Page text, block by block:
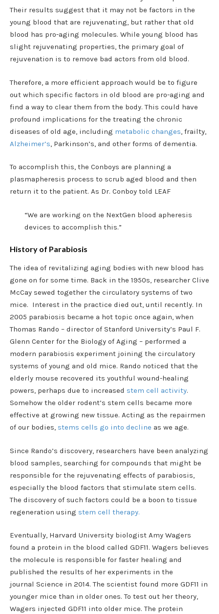
Their results suggest that it may not be factors in the
young blood that are rejuvenating, but rather that old
blood has pro-aging molecules. While young blood has
slight rejuvenating properties, the primary goal of
rejuvenation is to remove bad actors from old blood.
Therefore, a more efficient approach would be to figure
out which specific factors in old blood are pro-aging and
find a way to clear them from the body. This could have
profound implications for the treating the chronic
diseases of old age, including metabolic changes, frailty,
Alzheimer’s, Parkinson’s, and other forms of dementia.
To accomplish this, the Conboys are planning a
plasmapheresis process to scrub aged blood and then
return it to the patient. As Dr. Conboy told LEAF
“We are working on the NextGen blood apheresis
devices to accomplish this.”
History of Parabiosis
The idea of revitalizing aging bodies with new blood has
gone on for some time. Back in the 1950s, researcher Clive
McCay sewed together the circulatory systems of two
mice. Interest in the practice died out, until recently. In
2005 parabiosis became a hot topic once again, when
Thomas Rando – director of Stanford University’s Paul F.
Glenn Center for the Biology of Aging – performed a
modern parabiosis experiment joining the circulatory
systems of young and old mice. Rando noticed that the
elderly mouse recovered its youthful wound-healing
powers, perhaps due to increased stem cell activity.
Somehow the older rodent’s stem cells became more
effective at growing new tissue. Acting as the repairmen
of our bodies, stems cells go into decline as we age.
Since Rando’s discovery, researchers have been analyzing
blood samples, searching for compounds that might be
responsible for the rejuvenating effects of parabiosis,
especially the blood factors that stimulate stem cells.
The discovery of such factors could be a boon to tissue
regeneration using stem cell therapy.
Eventually, Harvard University biologist Amy Wagers
found a protein in the blood called GDF11. Wagers believes
the molecule is responsible for faster healing and
published the results of her experiments in the
journal Science in 2014. The scientist found more GDF11 in
younger mice than in older ones. To test out her theory,
Wagers injected GDF11 into older mice. The protein